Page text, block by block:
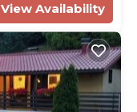
View Availability